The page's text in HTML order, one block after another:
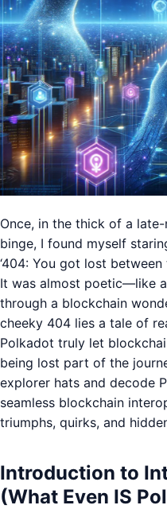
Once, in the thick of a
binge, I found myself
‘404: You got lost
It was almost poetic—like
through a blockchain
cheeky 404 lies a tale of
Polkadot truly let
being lost part of the
explorer hats and decode
seamless blockchain
triumphs, quirks, and
Introduction to
(What Even IS